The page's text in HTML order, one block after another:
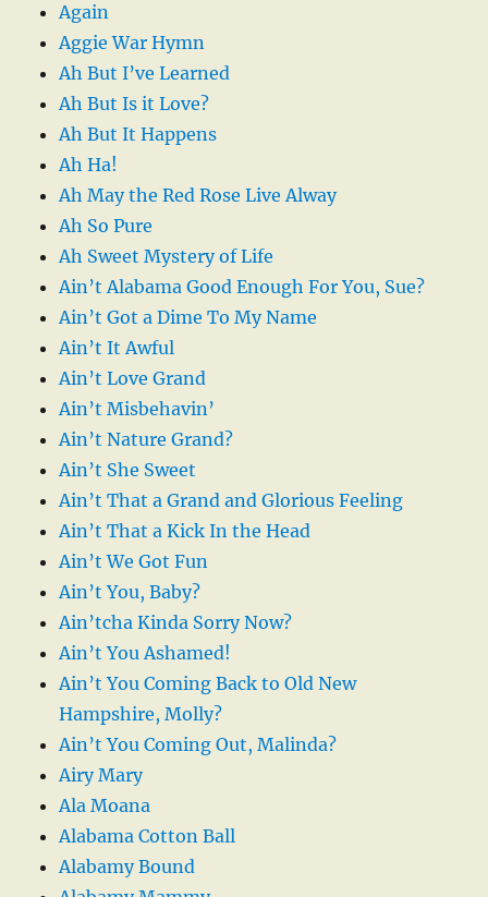
Again
Aggie War Hymn
Ah But I’ve Learned
Ah But Is it Love?
Ah But It Happens
Ah Ha!
Ah May the Red Rose Live Alway
Ah So Pure
Ah Sweet Mystery of Life
Ain’t Alabama Good Enough For You, Sue?
Ain’t Got a Dime To My Name
Ain’t It Awful
Ain’t Love Grand
Ain’t Misbehavin’
Ain’t Nature Grand?
Ain’t She Sweet
Ain’t That a Grand and Glorious Feeling
Ain’t That a Kick In the Head
Ain’t We Got Fun
Ain’t You, Baby?
Ain’tcha Kinda Sorry Now?
Ain’t You Ashamed!
Ain’t You Coming Back to Old New
Hampshire, Molly?
Ain’t You Coming Out, Malinda?
Airy Mary
Ala Moana
Alabama Cotton Ball
Alabamy Bound